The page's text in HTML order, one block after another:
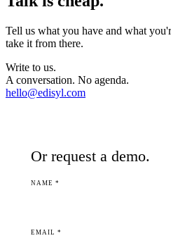
Tell us what you have and what
take it from there.
Write to us.
A conversation. No agenda.
hello@edisyl.com
Or request a demo.
NAME *
EMAIL *